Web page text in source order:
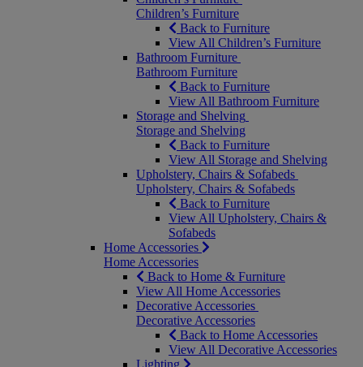
Children’s Furniture
Back to Furniture
View All Children’s Furniture
Bathroom Furniture
Bathroom Furniture
Back to Furniture
View All Bathroom Furniture
Storage and Shelving
Storage and Shelving
Back to Furniture
View All Storage and Shelving
Upholstery, Chairs & Sofabeds
Upholstery, Chairs & Sofabeds
Back to Furniture
View All Upholstery, Chairs &
Sofabeds
Home Accessories
Home Accessories
Back to Home & Furniture
View All Home Accessories
Decorative Accessories
Decorative Accessories
Back to Home Accessories
View All Decorative Accessories
Lighting